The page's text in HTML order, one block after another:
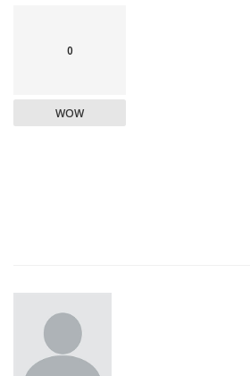
0
WOW